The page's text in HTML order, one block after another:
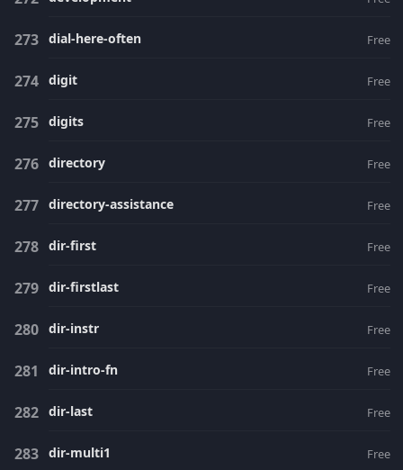
dial-here-often Free
digit Free
digits Free
directory Free
directory-assistance Free
dir-first Free
dir-firstlast Free
dir-instr Free
dir-intro-fn Free
dir-last Free
dir-multi1 Free